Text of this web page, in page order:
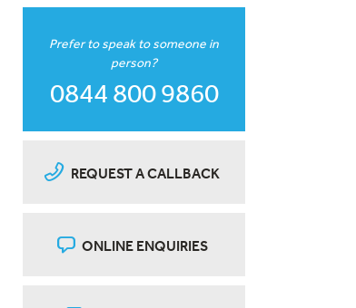
Prefer to speak to someone in
person?
0844 800 9860
REQUEST A CALLBACK
ONLINE ENQUIRIES